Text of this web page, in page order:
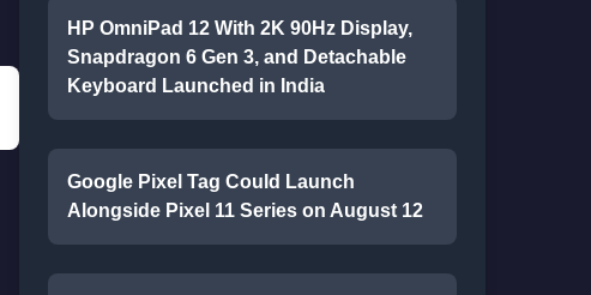
HP OmniPad 12 With 2K 90Hz Display,
Snapdragon 6 Gen 3, and Detachable
Keyboard Launched in India
Google Pixel Tag Could Launch
Alongside Pixel 11 Series on August 12